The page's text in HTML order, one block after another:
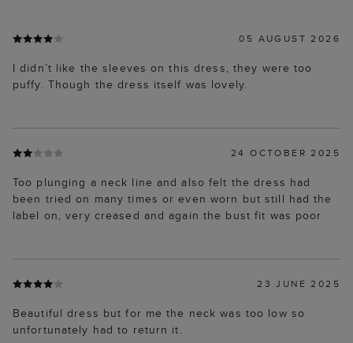
05 AUGUST 2026
I didn’t like the sleeves on this dress, they were too
puffy. Though the dress itself was lovely.
24 OCTOBER 2025
Too plunging a neck line and also felt the dress had
been tried on many times or even worn but still had the
label on, very creased and again the bust fit was poor
23 JUNE 2025
Beautiful dress but for me the neck was too low so
unfortunately had to return it.